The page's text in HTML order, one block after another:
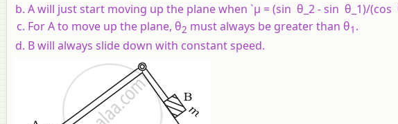
A will just start moving up the plane when `µ = (sin θ_2 - sin θ_1)/(cos
For A to move up the plane, θ2 must always be greater than θ1 .
B will always slide down with constant speed.